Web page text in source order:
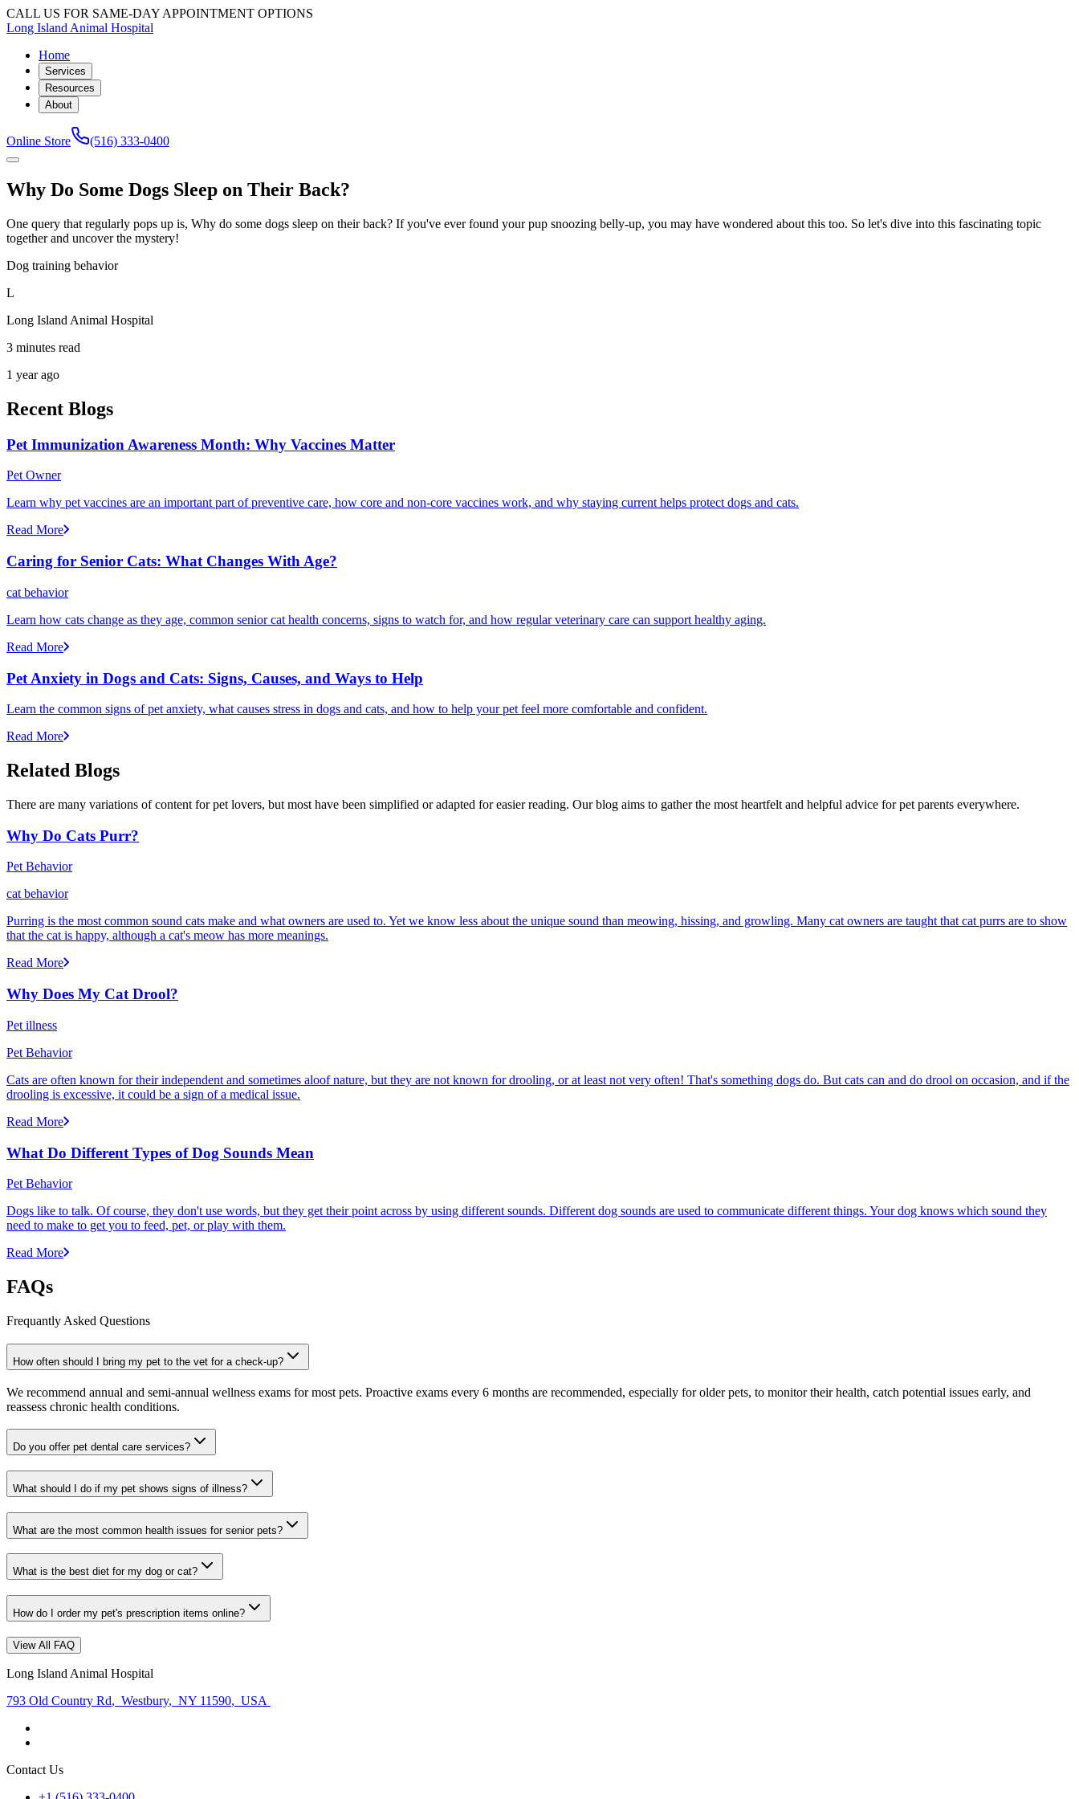
CALL US FOR SAME-DAY APPOINTMENT OPTIONS
Long Island Animal Hospital
Home
Services
Resources
About
Online Store (516) 333-0400
Why Do Some Dogs Sleep on Their Back?
One query that regularly pops up is, Why do some dogs sleep on their back? If you've ever found your pup snoozing belly-up, you may have wondered about this too. So let's dive into this fascinating topic
together and uncover the mystery!
Dog training behavior
L
Long Island Animal Hospital
3 minutes read
1 year ago
Recent Blogs
Pet Immunization Awareness Month: Why Vaccines Matter
Pet Owner
Learn why pet vaccines are an important part of preventive care, how core and non-core vaccines work, and why staying current helps protect dogs and cats.
Read More
Caring for Senior Cats: What Changes With Age?
cat behavior
Learn how cats change as they age, common senior cat health concerns, signs to watch for, and how regular veterinary care can support healthy aging.
Read More
Pet Anxiety in Dogs and Cats: Signs, Causes, and Ways to Help
Learn the common signs of pet anxiety, what causes stress in dogs and cats, and how to help your pet feel more comfortable and confident.
Read More
Related Blogs
There are many variations of content for pet lovers, but most have been simplified or adapted for easier reading. Our blog aims to gather the most heartfelt and helpful advice for pet parents everywhere.
Why Do Cats Purr?
Pet Behavior
cat behavior
Purring is the most common sound cats make and what owners are used to. Yet we know less about the unique sound than meowing, hissing, and growling. Many cat owners are taught that cat purrs are to show
that the cat is happy, although a cat's meow has more meanings.
Read More
Why Does My Cat Drool?
Pet illness
Pet Behavior
Cats are often known for their independent and sometimes aloof nature, but they are not known for drooling, or at least not very often! That's something dogs do. But cats can and do drool on occasion, and if the
drooling is excessive, it could be a sign of a medical issue.
Read More
What Do Different Types of Dog Sounds Mean
Pet Behavior
Dogs like to talk. Of course, they don't use words, but they get their point across by using different sounds. Different dog sounds are used to communicate different things. Your dog knows which sound they
need to make to get you to feed, pet, or play with them.
Read More
FAQs
Frequantly Asked Questions
How often should I bring my pet to the vet for a check-up?
We recommend annual and semi-annual wellness exams for most pets. Proactive exams every 6 months are recommended, especially for older pets, to monitor their health, catch potential issues early, and
reassess chronic health conditions.
Do you offer pet dental care services?
What should I do if my pet shows signs of illness?
What are the most common health issues for senior pets?
What is the best diet for my dog or cat?
How do I order my pet's prescription items online?
View All FAQ
Long Island Animal Hospital
793 Old Country Rd, Westbury, NY 11590, USA
Contact Us